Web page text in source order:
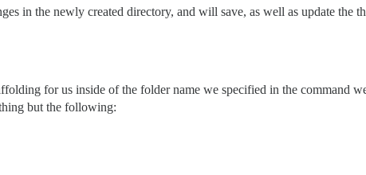
in the newly created directory, and will save, as well as update the
for us inside of the folder name we specified in the command
but the following: